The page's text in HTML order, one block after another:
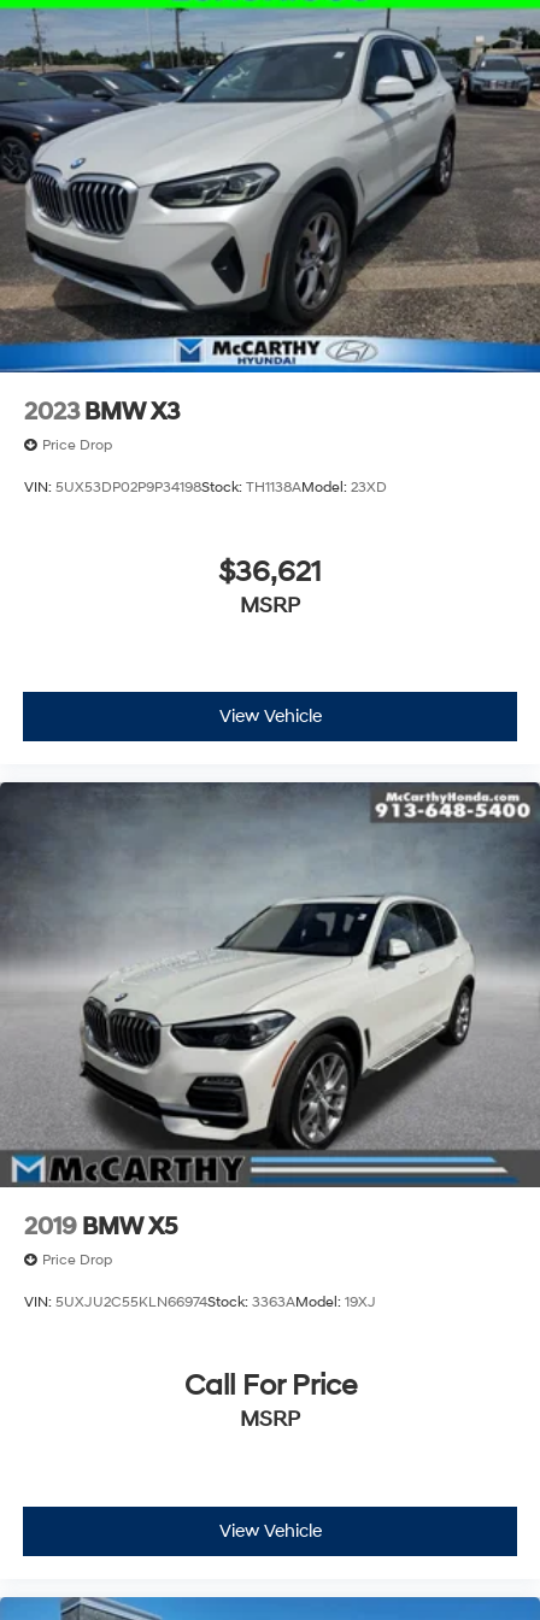
STATE TITLING FEES, AND TAXES. OFFERS EXPIRE
MONTH END.Tax, title, license (unless itemized above)
are extra. Not available with special finance, lease and
some other offers.
17.2 Gal. Fuel Tank
Quasi-Dual Stainless Steel Exhaust w/Black Tailpipe
Finisher
Permanent Locking Hubs
Strut Front Suspension w/Coil Springs
Multi-Link Rear Suspension w/Coil Springs
Regenerative 4-Wheel Disc Brakes w/4-Wheel ABS,
Front And Rear Vented Discs, Brake Assist, Hill
Descent Control, Hill Hold Control and Electric
Parking Brake
Brake Actuated Limited Slip Differential
Lithium Ion (li-Ion) Traction Battery
2023 BMW X3
Price Drop
VIN: 5UX53DP02P9P34198Stock: TH1138AModel: 23XD
$36,621
MSRP
View Vehicle
2019 BMW X5
Price Drop
VIN: 5UXJU2C55KLN66974Stock: 3363AModel: 19XJ
Call For Price
MSRP
View Vehicle